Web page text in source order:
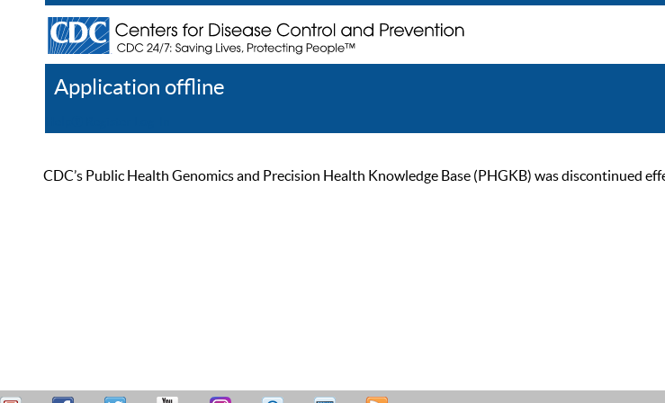
Application offline
CDC’s Public Health Genomics and Precision Health Knowledge Base (PHGKB) was discontinued